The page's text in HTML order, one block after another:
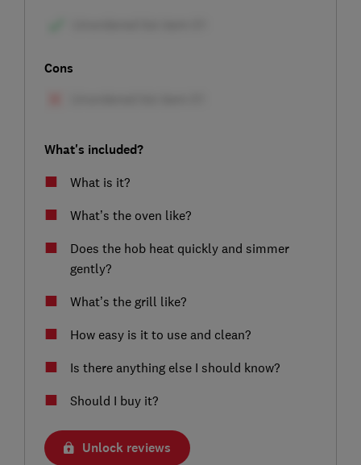
Cons
What's included?
What is it?
What’s the oven like?
Does the hob heat quickly and simmer
gently?
What’s the grill like?
How easy is it to use and clean?
Is there anything else I should know?
Should I buy it?
Unlock reviews